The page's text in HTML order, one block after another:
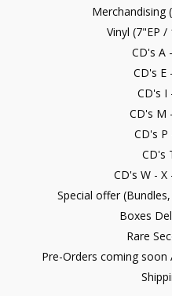
Merchandising
Vinyl (7"EP
CD's A
CD's E
CD's I
CD's M
CD's P
CD's
CD's W - X
Special offer
Boxes
Rare
Pre-Orders coming soon